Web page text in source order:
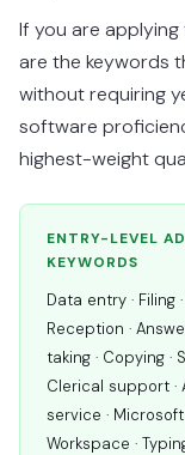
If you are
are the keywords
without requiring
software
highest-weight
ENTRY-LEVEL
KEYWORDS
Data entry · Filing
Reception ·
taking · Copying ·
Clerical support ·
service ·
Workspace ·